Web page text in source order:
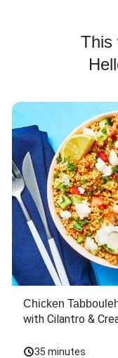
This
Chicken
with Cilantro &
35 minutes